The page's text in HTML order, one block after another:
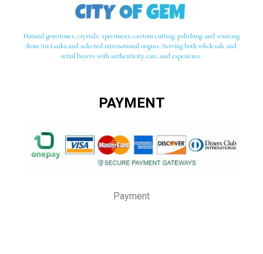
Natural gemstones, crystals, specimens, custom cutting, polishing, and sourcing
from Sri Lanka and selected international origins. Serving both wholesale and
retail buyers with authenticity, care, and experience.
PAYMENT
Payment